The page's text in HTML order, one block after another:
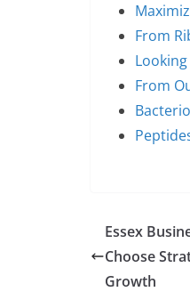
From
From
Essex
Choose
Growth